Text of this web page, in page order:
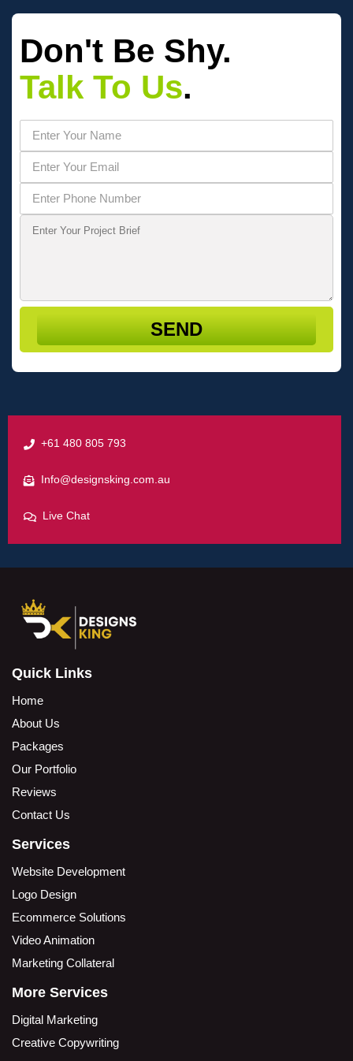
Don't Be Shy.
Talk To Us.
+61 480 805 793
Info@designsking.com.au
Live Chat
Quick Links
Home
About Us
Packages
Our Portfolio
Reviews
Contact Us
Services
Website Development
Logo Design
Ecommerce Solutions
Video Animation
Marketing Collateral
More Services
Digital Marketing
Creative Copywriting